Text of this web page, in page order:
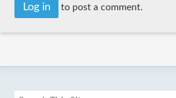
Log in to post a comment.